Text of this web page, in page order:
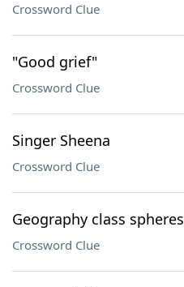
Crossword Clue
"Good grief"
Crossword Clue
Singer Sheena
Crossword Clue
Geography class spheres
Crossword Clue